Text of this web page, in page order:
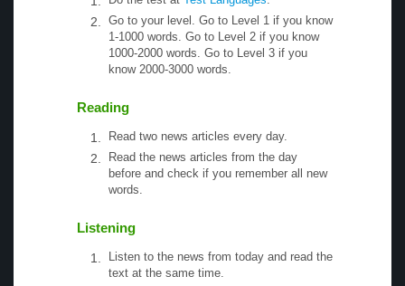
Go to your level. Go to Level 1 if you know
1-1000 words. Go to Level 2 if you know
1000-2000 words. Go to Level 3 if you
know 2000-3000 words.
Reading
Read two news articles every day.
Read the news articles from the day
before and check if you remember all new
words.
Listening
Listen to the news from today and read the
text at the same time.